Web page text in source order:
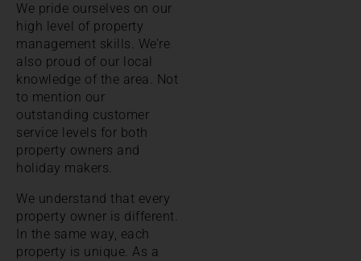
We pride ourselves on our
high level of property
management skills. We’re
also proud of our local
knowledge of the area. Not
to mention our
outstanding customer
service levels for both
property owners and
holiday makers.
We understand that every
property owner is different.
In the same way, each
property is unique. As a